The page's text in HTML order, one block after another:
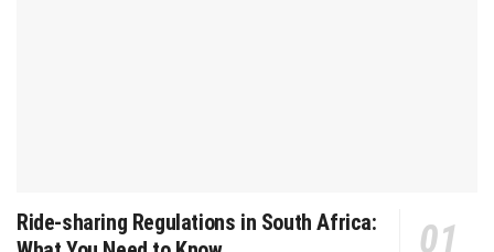
Ride-sharing Regulations in South Africa: